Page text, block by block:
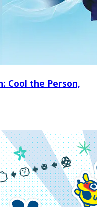
Cool the Person,